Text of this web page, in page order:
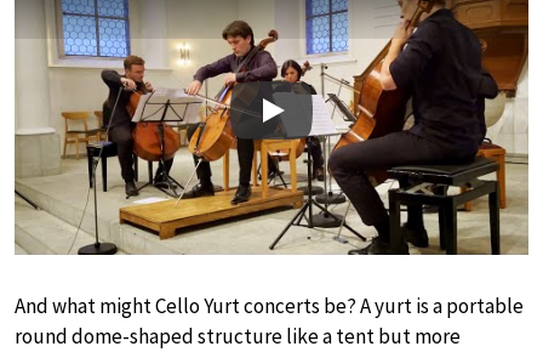
Play
And what might Cello Yurt concerts be? A yurt is a portable
round dome-shaped structure like a tent but more